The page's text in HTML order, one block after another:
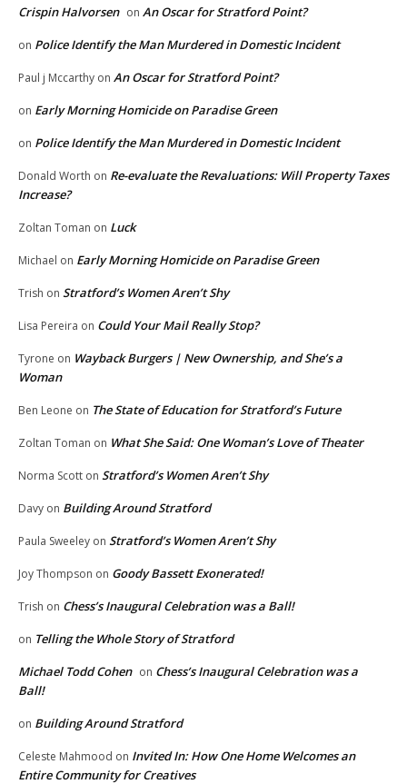
Crispin Halvorsen on An Oscar for Stratford Point?
on Police Identify the Man Murdered in Domestic Incident
Paul j Mccarthy on An Oscar for Stratford Point?
on Early Morning Homicide on Paradise Green
on Police Identify the Man Murdered in Domestic Incident
Donald Worth on Re-evaluate the Revaluations: Will Property Taxes
Increase?
Zoltan Toman on Luck
Michael on Early Morning Homicide on Paradise Green
Trish on Stratford’s Women Aren’t Shy
Lisa Pereira on Could Your Mail Really Stop?
Tyrone on Wayback Burgers | New Ownership, and She’s a
Woman
Ben Leone on The State of Education for Stratford’s Future
Zoltan Toman on What She Said: One Woman’s Love of Theater
Norma Scott on Stratford’s Women Aren’t Shy
Davy on Building Around Stratford
Paula Sweeley on Stratford’s Women Aren’t Shy
Joy Thompson on Goody Bassett Exonerated!
Trish on Chess’s Inaugural Celebration was a Ball!
on Telling the Whole Story of Stratford
Michael Todd Cohen on Chess’s Inaugural Celebration was a
Ball!
on Building Around Stratford
Celeste Mahmood on Invited In: How One Home Welcomes an
Entire Community for Creatives